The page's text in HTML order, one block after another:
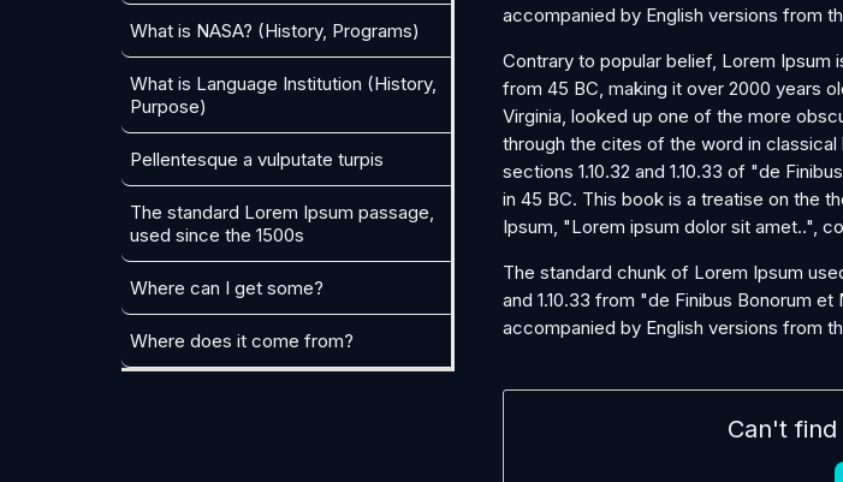
accompanied by English versions from
Contrary to popular belief, Lorem Ipsum
from 45 BC, making it over 2000 years
Virginia, looked up one of the more
through the cites of the word in
sections 1.10.32 and 1.10.33 of "de
in 45 BC. This book is a treatise on the
Ipsum, "Lorem ipsum dolor sit amet..",
The standard chunk of Lorem Ipsum
and 1.10.33 from "de Finibus Bonorum
accompanied by English versions from
Can't
What is NASA? (History, Programs)
What is Language Institution (History,
Purpose)
Pellentesque a vulputate turpis
The standard Lorem Ipsum passage,
used since the 1500s
Where can I get some?
Where does it come from?